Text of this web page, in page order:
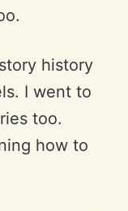
history
I went to
too.
how to